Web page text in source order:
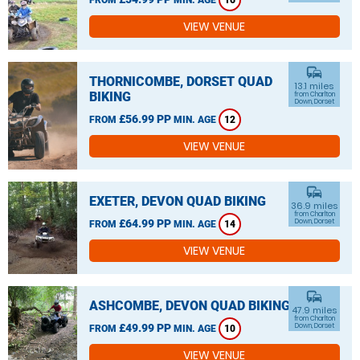
VIEW VENUE
THORNICOMBE, DORSET QUAD
BIKING
FROM £56.99 PP MIN. AGE 12
commute
13.1 miles
from Charlton
Down, Dorset
VIEW VENUE
EXETER, DEVON QUAD BIKING
FROM £64.99 PP MIN. AGE 14
commute
36.9 miles
from Charlton
Down, Dorset
VIEW VENUE
ASHCOMBE, DEVON QUAD BIKING
FROM £49.99 PP MIN. AGE 10
commute
47.9 miles
from Charlton
Down, Dorset
VIEW VENUE